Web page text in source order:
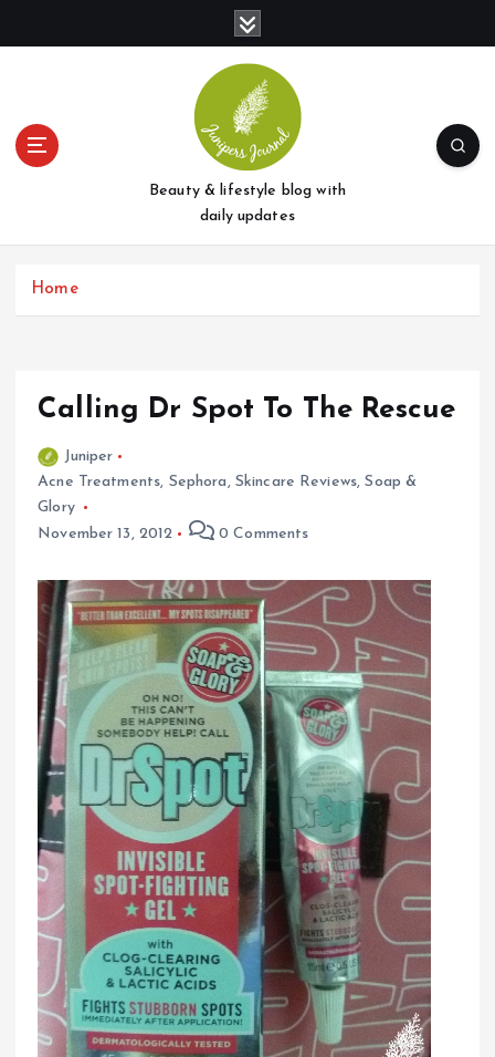
t
Beauty & lifestyle blog with
daily updates
Home
Calling Dr Spot To The Rescue
Juniper
Acne Treatments, Sephora , Skincare Reviews,Soap &
Glory
November 13, 2012
0 Comments